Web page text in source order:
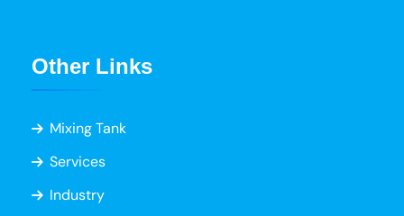
Other Links
Mixing Tank
Services
Industry